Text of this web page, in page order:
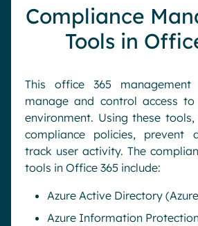
Compliance
Tools in
This office 365
manage and control access
environment. Using these
compliance policies, prevent
track user activity. The
tools in Office 365 include:
Azure Active Directory
Azure Information